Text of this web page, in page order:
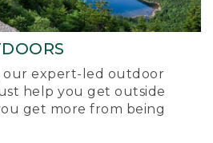
our expert-led outdoor
help you get outside
get more from being